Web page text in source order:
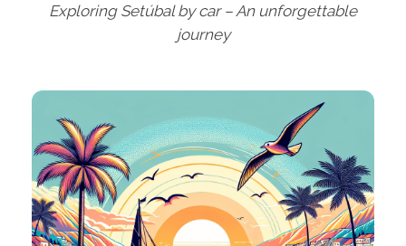
Exploring Setúbal by car – An unforgettable
journey